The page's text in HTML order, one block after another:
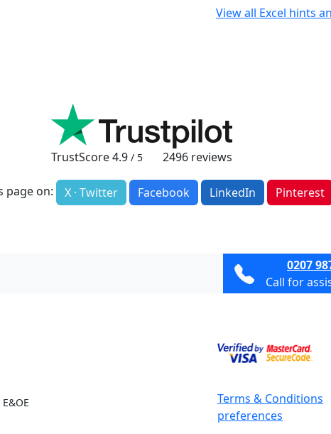
View all Excel hints
TrustScore4.9 / 5 2496reviews
page on: X · Twitter Facebook LinkedIn Pinterest
0207
Call for
Terms & Conditions
preferences